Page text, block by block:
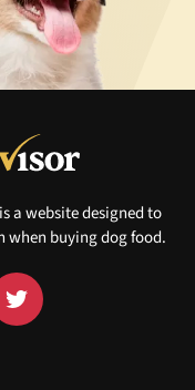
a website designed to
when buying dog food.